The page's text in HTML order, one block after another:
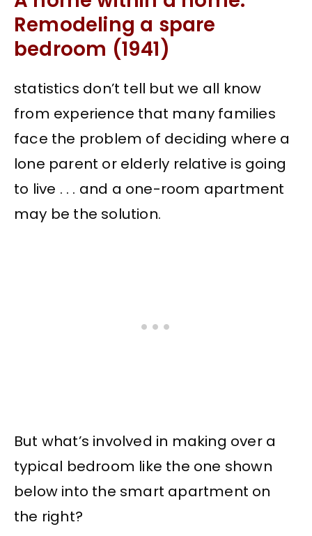
Remodeling a spare
bedroom (1941)
statistics don’t tell but we all know
from experience that many families
face the problem of deciding where a
lone parent or elderly relative is going
to live . . . and a one-room apartment
may be the solution.
But what’s involved in making over a
typical bedroom like the one shown
below into the smart apartment on
the right?